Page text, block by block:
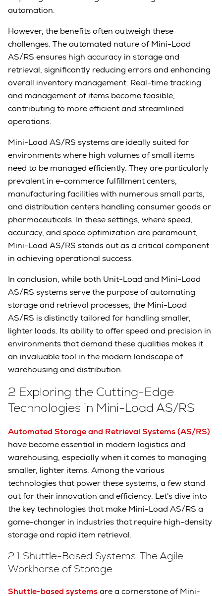
automation.
However, the benefits often outweigh these
challenges. The automated nature of Mini-Load
AS/RS ensures high accuracy in storage and
retrieval, significantly reducing errors and enhancing
overall inventory management. Real-time tracking
and management of items become feasible,
contributing to more efficient and streamlined
operations.
Mini-Load AS/RS systems are ideally suited for
environments where high volumes of small items
need to be managed efficiently. They are particularly
prevalent in e-commerce fulfillment centers,
manufacturing facilities with numerous small parts,
and distribution centers handling consumer goods or
pharmaceuticals. In these settings, where speed,
accuracy, and space optimization are paramount,
Mini-Load AS/RS stands out as a critical component
in achieving operational success.
In conclusion, while both Unit-Load and Mini-Load
AS/RS systems serve the purpose of automating
storage and retrieval processes, the Mini-Load
AS/RS is distinctly tailored for handling smaller,
lighter loads. Its ability to offer speed and precision in
environments that demand these qualities makes it
an invaluable tool in the modern landscape of
warehousing and distribution.
2 Exploring the Cutting-Edge
Technologies in Mini-Load AS/RS
Automated Storage and Retrieval Systems (AS/RS)
have become essential in modern logistics and
warehousing, especially when it comes to managing
smaller, lighter items. Among the various
technologies that power these systems, a few stand
out for their innovation and efficiency. Let's dive into
the key technologies that make Mini-Load AS/RS a
game-changer in industries that require high-density
storage and rapid item retrieval.
2.1 Shuttle-Based Systems: The Agile
Workhorse of Storage
Shuttle-based systemsare a cornerstone of Mini-